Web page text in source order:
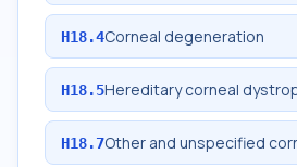
H18.4Corneal degeneration
H18.5Hereditary corneal
H18.7Other and unspecified